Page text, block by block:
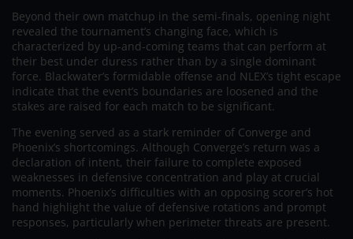
Beyond their own matchup in the semi-finals, opening night
revealed the tournament’s changing face, which is
characterized by up-and-coming teams that can perform at
their best under duress rather than by a single dominant
force. Blackwater’s formidable offense and NLEX’s tight escape
indicate that the event’s boundaries are loosened and the
stakes are raised for each match to be significant.
The evening served as a stark reminder of Converge and
Phoenix’s shortcomings. Although Converge’s return was a
declaration of intent, their failure to complete exposed
weaknesses in defensive concentration and play at crucial
moments. Phoenix’s difficulties with an opposing scorer’s hot
hand highlight the value of defensive rotations and prompt
responses, particularly when perimeter threats are present.